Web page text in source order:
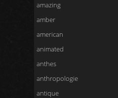
amazing
amber
american
animated
anthes
anthropologie
antique